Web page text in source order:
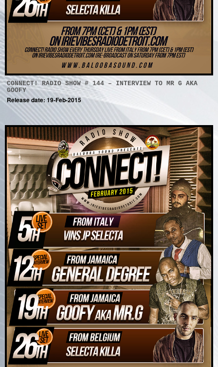
CONNECT! RADIO SHOW # 144 – INTERVIEW TO MR G AKA
GOOFY
Release date: 19-Feb-2015